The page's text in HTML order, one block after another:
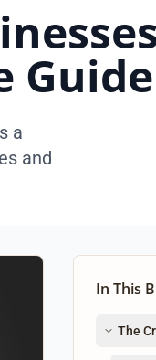
Guide
a
and
In This
The